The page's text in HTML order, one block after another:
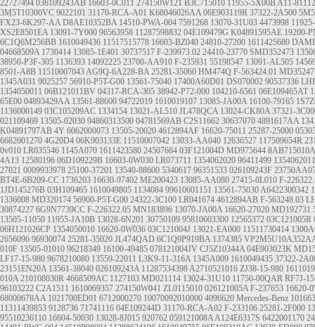
22727494 036109243AB 16603-0C011 274150W121 B3C715010 11955-5X00BA11-
3M5T10300VC 9022101 31170-RCA-A01 K68046026AA 06E903119R 37322-2A500
FX23-6K297-AA D8AE10352BA 14510-PWA-004 7591268 13070-31U03 4473998
XS2E8501EA 13091-7Y000 96563958 11287598832 04E109479G K04891595AE 19200-
6C1Q6M256BB 1610049436 11517515778 16603-BZ040 24810-27200 1611425680
04668509A 1730414 13085-1E401 30737517 F-239973.02 24410-23770 SMD352473
38950-P3F-305 1136393 14092225 23700-AA910 F-235931 55198547 13091-AL505
8501-A8B 11510007043AG9Q-6A228-BA 25281-35060 HM474Q F-563424.01
1345A031 9025257 56910-P5T-G00 13561-75040 17400A60D01 DS070002 90537336
1354050011 06B121011BV 04317-RCA-305 38942-P72-000 104210-6561 06E109465AT
65E00 04893429AA 13561-88600 94722019 1610019107 13085-JA00A 16100-79165
1136000149 03C105209AC 1334154 13021-AL510 JL478QCA 13024-CK80A 37321-
021109469 13505-02030 94860313500 04781569AB C2S11662 30637070 4891617AA
K04891797AB 4Y 6062000073 13505-20020 4612894AF 16620-75011 25287-25000
6682001270 4G20D4 06K903133E 11510007042 13033-AA040 12636527 117509654R
0v010 LR035546 1145A070 1611423580 24507684 03F121004D MD975644 8AB715010A
4A13 12580196 06D109229B 16603-0W030 LR073711 1354062020 96411499 1354062011
27021 0009933978 25100-37201 13540-88600 5340617 96351533 026109243F
BT4E-6B209-CC 1736203 16630-97402 ME200423 13085-AA080 27415-0L010 F-
1JD145276B 03H109465 1610049805 1134084 99610601151 13561-75030A6422300342
1336008 MD320174 56900-P5T-G00 24322-3C100 LR041674 4612894AB F-563248.03
30874227 6G9N7739CC F-226322.05 MN183896 13070-JA00A 16620-27020 MD192731
13505-11050 11955-JA10B 13028-6N201 30750109 95810603300 12565372 03C121005R
06H121026CP 1354050010 16620-0W036 03C121004J 13021-EA000 11511730414
2656096 96930074 25281-35020 JL474QAD 6C1Q9P919BA 1374385
010F 13505-01010 96218349 16100-49485 078121004JV CJ5Z10344A 04E903023K
LF17-15-980 9678210080 13559-22011 L3K9-11-316A 1345A009 1610049435 37322-
23151EN20A 13561-38040 026109243A 11287534398A2710521016 ZJ38-15-980
010A 210108030R 4668509AC 1127103 MD021114 13024-31U10 11750-00QAR RF7J-
96103222 C2A1511 1610069357 274150W041 ZL0115010 026121005A F-237653 16620-
68000678AA 1021700ED01 6712000270 10070092010000 4096620 Mercedes-Benz
11311439853 9128736 71741116 04E109244D 31170-RCA-A02 F-233106 25281-2F000
95510236110 16604-50030 13028-8J015 920762 059121008AA124E6317S 6422001170